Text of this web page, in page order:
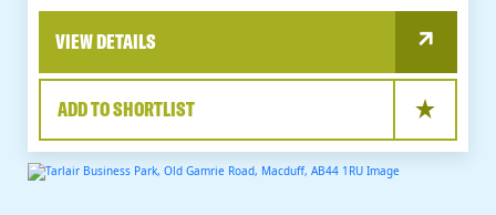
VIEW DETAILS
ADD TO SHORTLIST